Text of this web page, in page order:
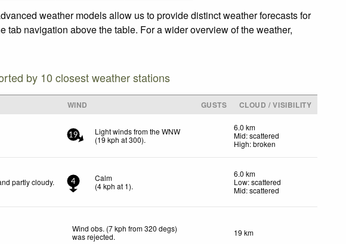
weather models allow us to provide distinct weather forecasts for
tab navigation above the table. For a wider overview of the weather,
by 10 closest weather stations
WIND GUSTS
CLOUD / VISIBILITY
19
Light winds from the WNW
(19 kph at 300).
6.0 km
Mid: scattered
High: broken
partly cloudy. 4
Calm
(4kph at 1).
6.0 km
Low: scattered
Mid: scattered
Wind obs. (7 kph from 320 degs)
was rejected. 19 km